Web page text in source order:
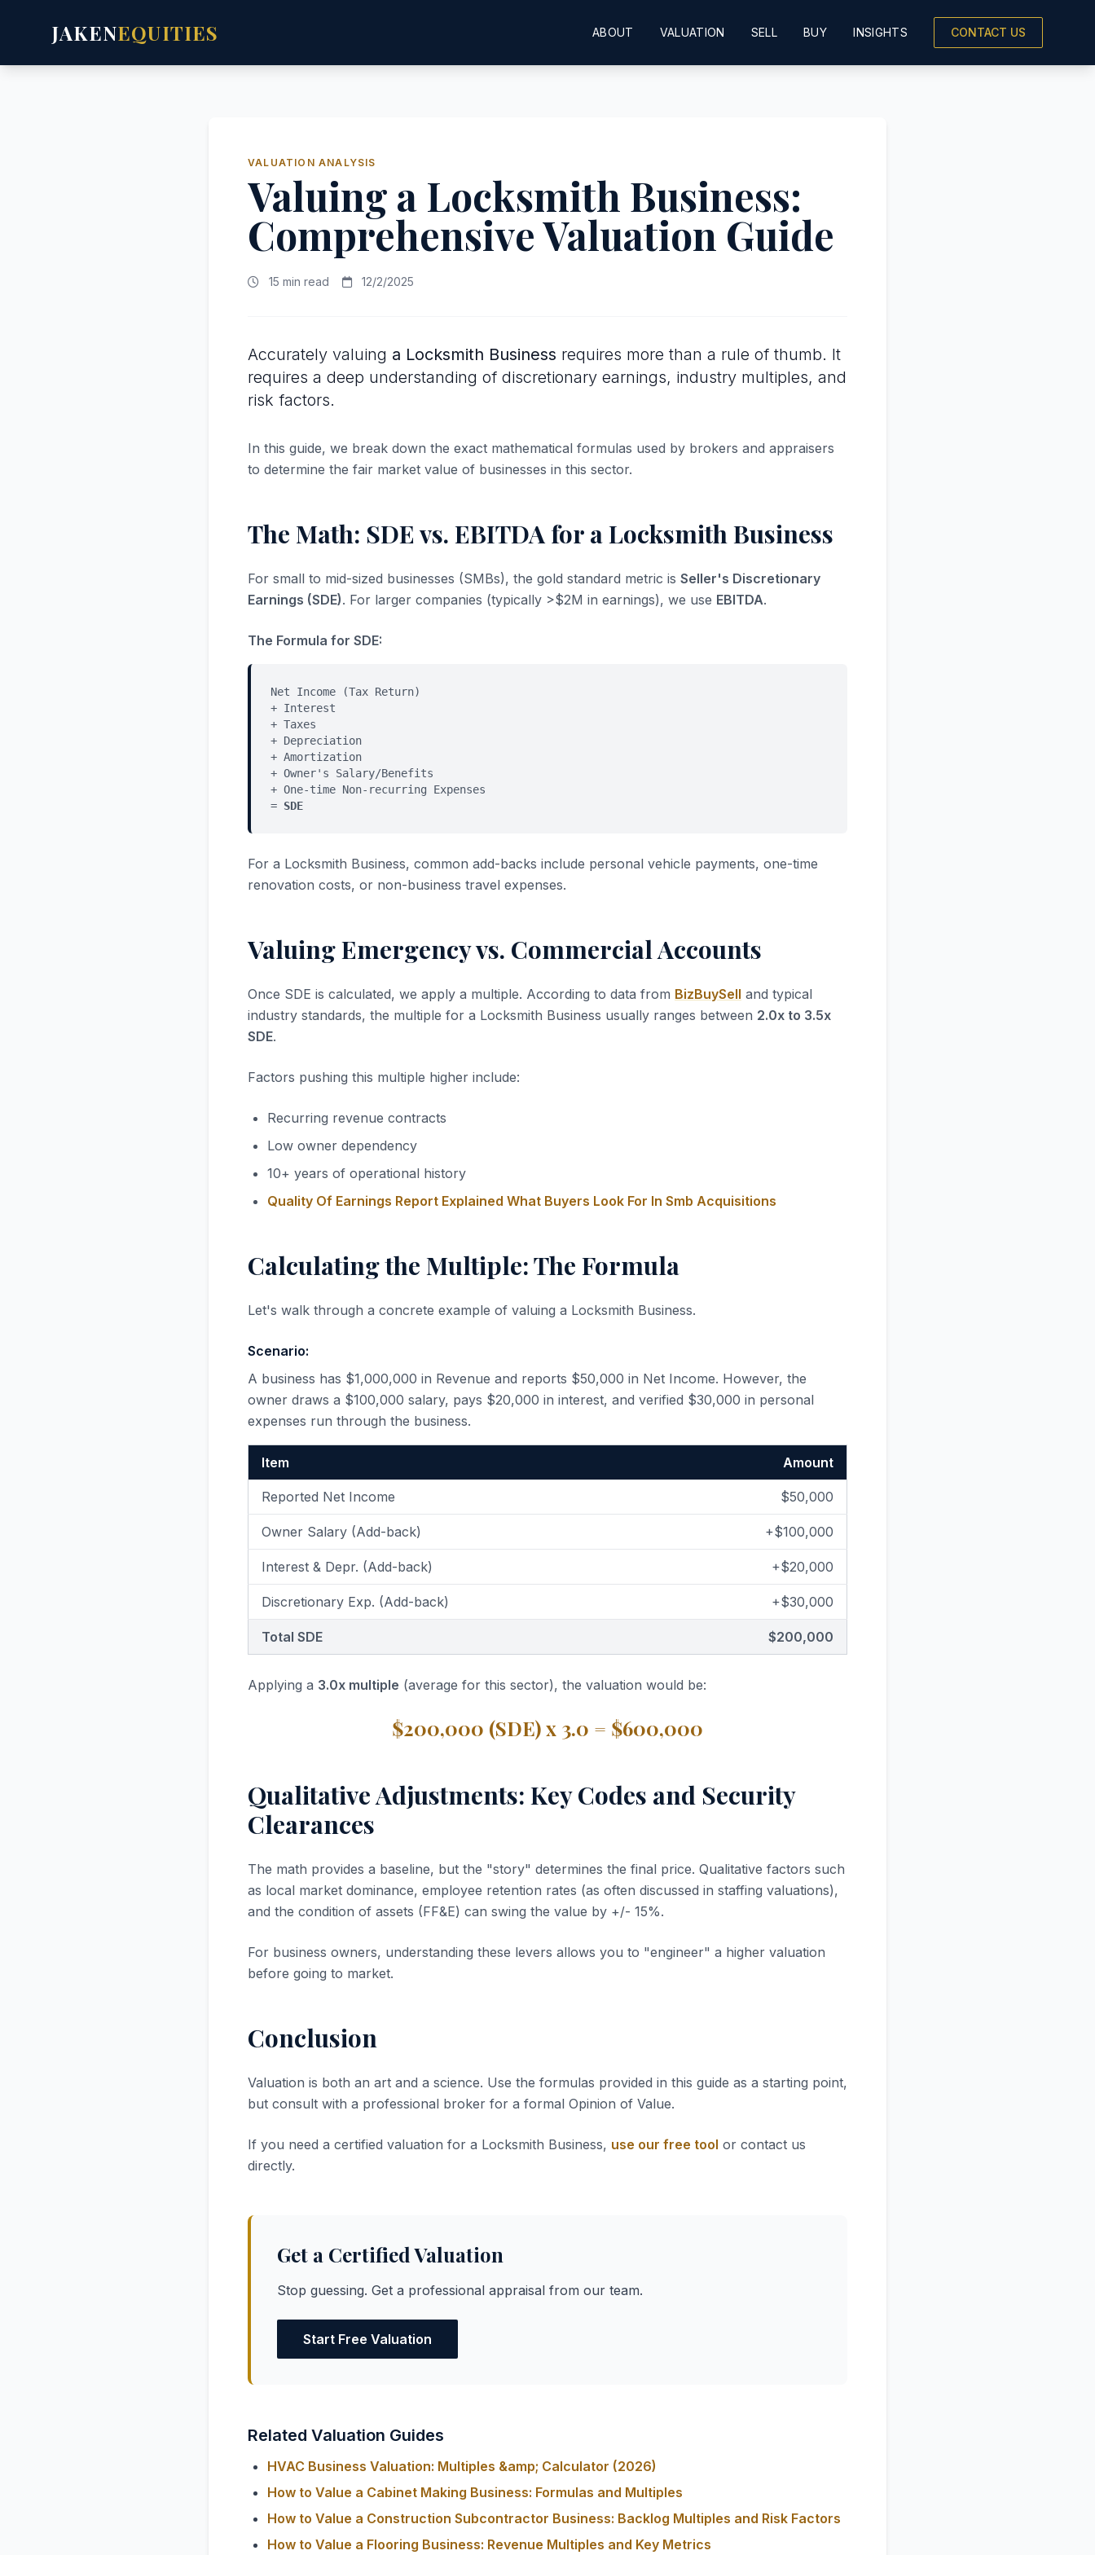
JAKENEQUITIES ABOUT VALUATION SELL BUY INSIGHTS CONTACT US
VALUATION ANALYSIS
Valuing a Locksmith Business:
Comprehensive Valuation Guide
15 min read 12/2/2025
Accurately valuing a Locksmith Business requires more than a rule of thumb. It
requires a deep understanding of discretionary earnings, industry multiples, and
risk factors.
In this guide, we break down the exact mathematical formulas used by brokers and appraisers
to determine the fair market value of businesses in this sector.
The Math: SDE vs. EBITDA for a Locksmith Business
For small to mid-sized businesses (SMBs), the gold standard metric is Seller's Discretionary
Earnings (SDE). For larger companies (typically >$2M in earnings), we use EBITDA.
The Formula for SDE:
Net Income (Tax Return)
+ Interest
+ Taxes
+ Depreciation
+ Amortization
+ Owner's Salary/Benefits
+ One-time Non-recurring Expenses
= SDE
For a Locksmith Business, common add-backs include personal vehicle payments, one-time
renovation costs, or non-business travel expenses.
Valuing Emergency vs. Commercial Accounts
Once SDE is calculated, we apply a multiple. According to data from BizBuySell and typical
industry standards, the multiple for a Locksmith Business usually ranges between 2.0x to 3.5x
SDE.
Factors pushing this multiple higher include:
Recurring revenue contracts
Low owner dependency
10+ years of operational history
Quality Of Earnings Report Explained What Buyers Look For In Smb Acquisitions
Calculating the Multiple: The Formula
Let's walk through a concrete example of valuing a Locksmith Business.
Scenario:
A business has $1,000,000 in Revenue and reports $50,000 in Net Income. However, the
owner draws a $100,000 salary, pays $20,000 in interest, and verified $30,000 in personal
expenses run through the business.
Item Amount
Reported Net Income $50,000
Owner Salary (Add-back) +$100,000
Interest & Depr. (Add-back) +$20,000
Discretionary Exp. (Add-back) +$30,000
Total SDE $200,000
Applying a 3.0x multiple (average for this sector), the valuation would be:
$200,000 (SDE) x 3.0 = $600,000
Qualitative Adjustments: Key Codes and Security
Clearances
The math provides a baseline, but the "story" determines the final price. Qualitative factors such
as local market dominance, employee retention rates (as often discussed in staffing valuations),
and the condition of assets (FF&E) can swing the value by +/- 15%.
For business owners, understanding these levers allows you to "engineer" a higher valuation
before going to market.
Conclusion
Valuation is both an art and a science. Use the formulas provided in this guide as a starting point,
but consult with a professional broker for a formal Opinion of Value.
If you need a certified valuation for a Locksmith Business, use our free tool or contact us
directly.
Get a Certified Valuation
Stop guessing. Get a professional appraisal from our team.
Start Free Valuation
Related Valuation Guides
HVAC Business Valuation: Multiples &amp; Calculator (2026)
How to Value a Cabinet Making Business: Formulas and Multiples
How to Value a Construction Subcontractor Business: Backlog Multiples and Risk Factors
How to Value a Flooring Business: Revenue Multiples and Key Metrics